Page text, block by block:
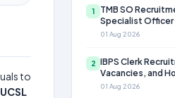
to
UCSL
1
TMB SO
Specialist Officer
01 Aug 2026
2
IBPS Clerk
Vacancies, and
01 Aug 2026